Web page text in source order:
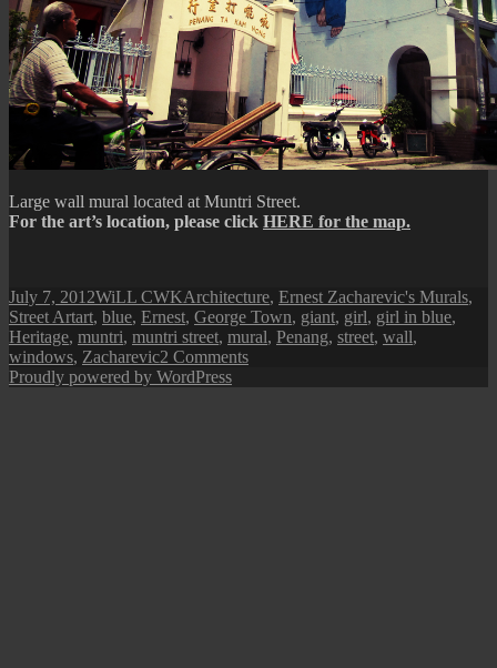
Large wall mural located at Muntri Street.
For the art’s location, please click HERE for the map.
Posted
on
July 7, 2012Author
WiLL CWKCategories
Architecture, Ernest Zacharevic's Murals,
Street ArtTags
art, blue, Ernest, George Town, giant, girl, girl in blue,
Heritage, muntri, muntri street, mural, Penang, street, wall,
windows, Zacharevic2 Commentson
Proudly powered by WordPress